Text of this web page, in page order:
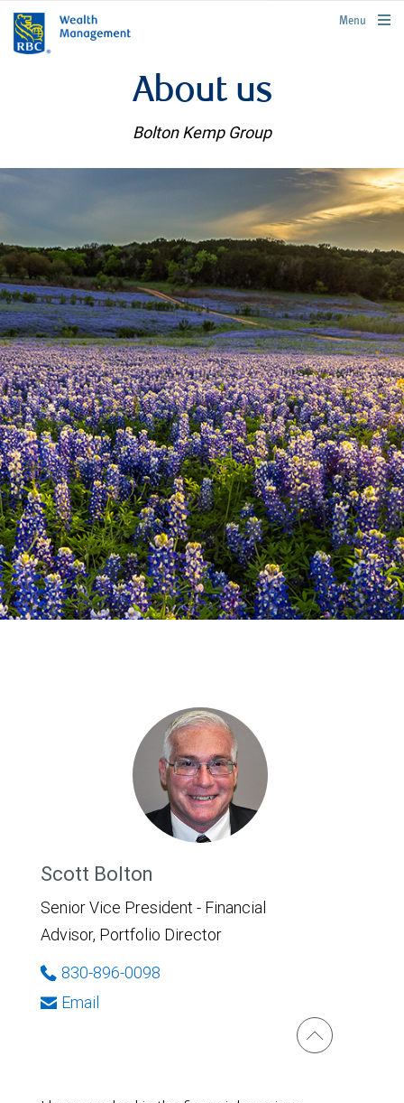
rbcwealthmanagement.com
Menu
About us
Bolton Kemp Group
Scott Bolton
Senior Vice President - Financial
Advisor, Portfolio Director
830-896-0098
Email